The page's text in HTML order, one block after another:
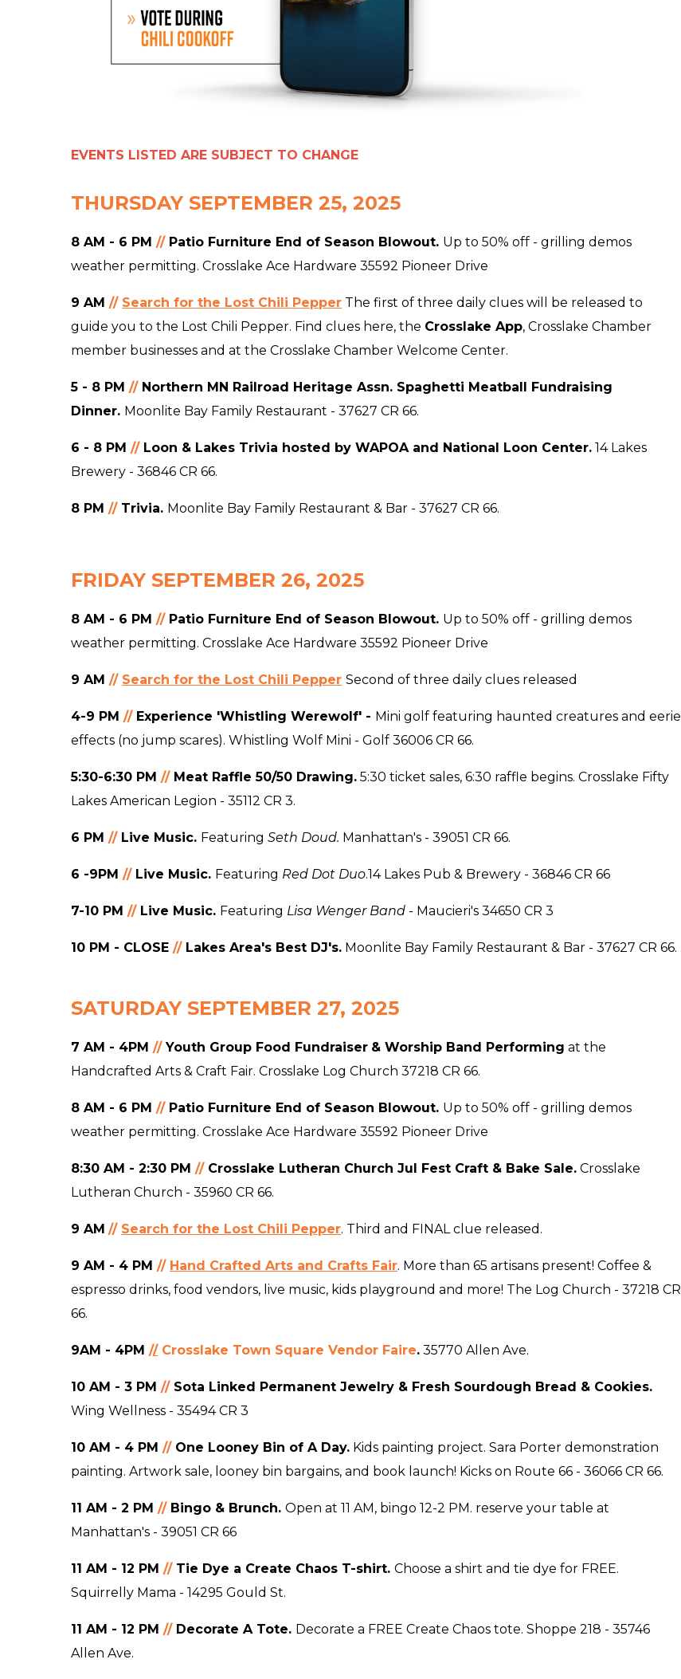
EVENTS LISTED ARE SUBJECT TO CHANGE
THURSDAY SEPTEMBER 25, 2025
8 AM - 6 PM //Patio Furniture End of Season Blowout. Up to 50% off - grilling demos
weather permitting. Crosslake Ace Hardware 35592 Pioneer Drive
9 AM // Search for the Lost Chili Pepper The first of three daily clues will be released to
guide you to the Lost Chili Pepper. Find clues here, the Crosslake App, Crosslake Chamber
member businesses and at the Crosslake Chamber Welcome Center.
5 - 8 PM // Northern MN Railroad Heritage Assn. Spaghetti Meatball Fundraising
Dinner. Moonlite Bay Family Restaurant - 37627 CR 66.
6 - 8 PM // Loon & Lakes Trivia hosted by WAPOA and National Loon Center. 14 Lakes
Brewery - 36846 CR 66.
8 PM //Trivia. Moonlite Bay Family Restaurant & Bar - 37627 CR 66.
FRIDAY SEPTEMBER 26, 2025
8 AM - 6 PM //Patio Furniture End of Season Blowout. Up to 50% off - grilling demos
weather permitting. Crosslake Ace Hardware 35592 Pioneer Drive
9 AM // Search for the Lost Chili Pepper Second of three daily clues released
4-9 PM //Experience 'Whistling Werewolf' - Mini golf featuring haunted creatures and eerie
effects (no jump scares). Whistling Wolf Mini - Golf 36006 CR 66.
5:30-6:30 PM // Meat Raffle 50/50 Drawing. 5:30 ticket sales, 6:30 raffle begins. Crosslake Fifty
Lakes American Legion - 35112 CR 3.
6 PM //Live Music. FeaturingSeth Doud. Manhattan's - 39051 CR 66.
6 -9PM // Live Music. Featuring Red Dot Duo.14 Lakes Pub & Brewery - 36846 CR 66
7-10 PM// Live Music. Featuring Lisa Wenger Band - Maucieri's 34650 CR 3
10 PM - CLOSE // Lakes Area's Best DJ's. Moonlite Bay Family Restaurant & Bar - 37627 CR 66.
SATURDAY SEPTEMBER 27, 2025
7 AM - 4PM // Youth Group Food Fundraiser & Worship Band Performing at the
Handcrafted Arts & Craft Fair. Crosslake Log Church 37218 CR 66.
8 AM - 6 PM //Patio Furniture End of Season Blowout. Up to 50% off - grilling demos
weather permitting. Crosslake Ace Hardware 35592 Pioneer Drive
8:30 AM - 2:30 PM // Crosslake Lutheran Church Jul Fest Craft & Bake Sale. Crosslake
Lutheran Church - 35960 CR 66.
9 AM // Search for the Lost Chili Pepper. Third and FINAL clue released.
9 AM - 4 PM // Hand Crafted Arts and Crafts Fair. More than 65 artisans present! Coffee &
espresso drinks, food vendors, live music, kids playground and more! The Log Church - 37218 CR
66.
9AM - 4PM// Crosslake Town Square Vendor Faire. 35770 Allen Ave.
10 AM - 3 PM // Sota Linked Permanent Jewelry & Fresh Sourdough Bread & Cookies.
Wing Wellness - 35494 CR 3
10 AM - 4 PM // One Looney Bin of A Day. Kids painting project. Sara Porter demonstration
painting. Artwork sale, looney bin bargains, and book launch! Kicks on Route 66 - 36066 CR 66.
11 AM - 2 PM // Bingo & Brunch.Open at 11 AM, bingo 12-2 PM. reserve your table at
Manhattan's - 39051 CR 66
11 AM - 12 PM // Tie Dye a Create Chaos T-shirt.Choose a shirt and tie dye for FREE.
Squirrelly Mama - 14295 Gould St.
11 AM - 12 PM // Decorate A Tote. Decorate a FREE Create Chaos tote. Shoppe 218 - 35746
Allen Ave.